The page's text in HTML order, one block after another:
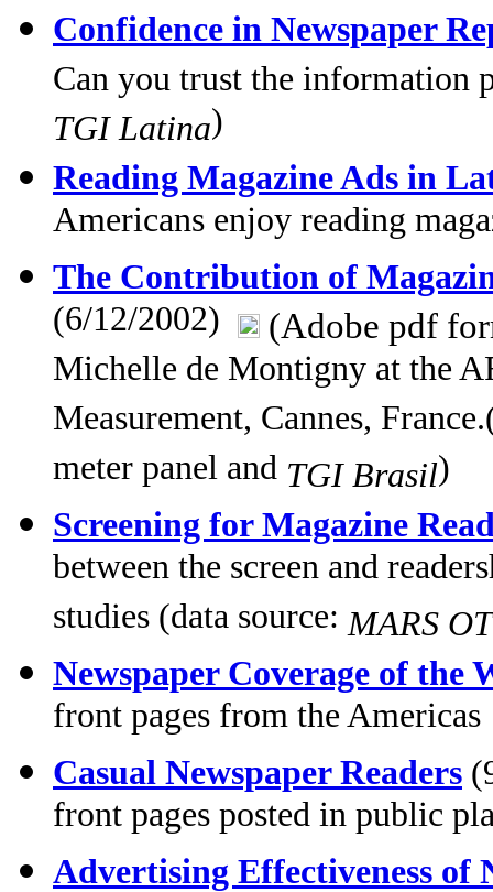
Confidence in Newspaper
Can you trust the information
TGI Latina)
Reading Magazine Ads in
Americans enjoy reading
The Contribution of
(6/12/2002) (Adobe pdf
Michelle de Montigny at the
Measurement, Cannes,
meter panel and TGI Brasil)
Screening for Magazine
between the screen and
studies (data source: MARS
Newspaper Coverage of the
front pages from the Americas
Casual Newspaper Readers
front pages posted in public
Advertising Effectiveness of